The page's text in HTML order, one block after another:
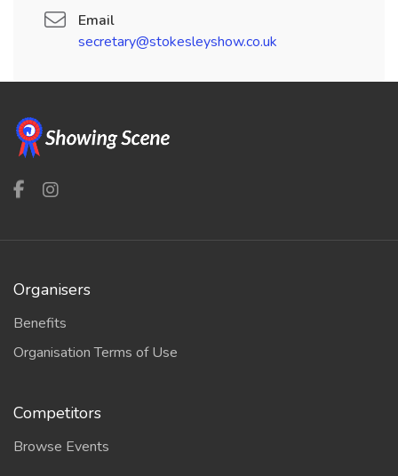
Email
secretary@stokesleyshow.co.uk
Organisers
Benefits
Organisation Terms of Use
Competitors
Browse Events